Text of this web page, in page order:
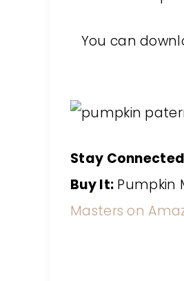
You can
Stay
Buy It: Pumpkin
Masters on